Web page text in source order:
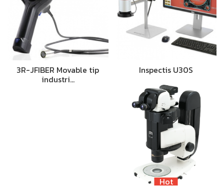
3R-JFIBER Movable tip
industri…
Inspectis U30S
Hot